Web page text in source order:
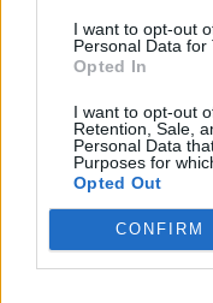
I want to opt-out
Personal Data for
Opted In
I want to opt-out
Retention, Sale,
Personal Data
Purposes for
Opted Out
CONFIRM
Post commentati
Primi post di
darkenery
Stime: 4
Ti stimo fratello